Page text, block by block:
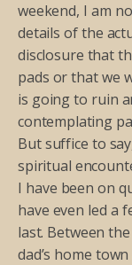
weekend, I am
details of the
disclosure that
pads or that we
is going to ruin
contemplating
But suffice to
spiritual
I have been on
have even led a
last. Between
dad’s home